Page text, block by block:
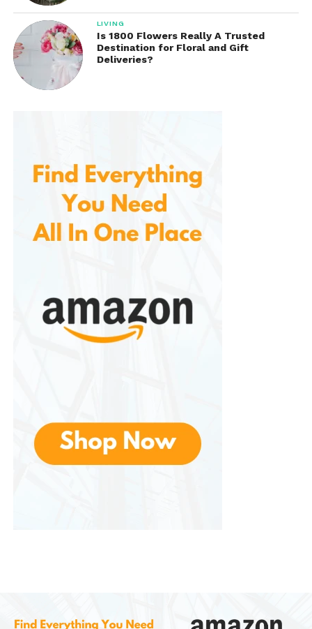
Sports coverage may include:
Professional football
Soccer competitions
Basketball events
Motorsports
College athletics
Live streaming allows subscribers to enjoy major
sporting events from virtually anywhere using
considerable value beyond traditional on-demand
entertainment.
informed through national and local news
broadcasts while accessing special reports and
breaking news events.
entertainment solution for subscribers.
LIVING
Is 1800 Flowers Really A Trusted
Destination for Floral and Gift
Deliveries?